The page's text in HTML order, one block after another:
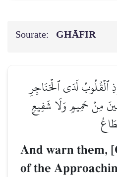
Sourate: GHĀFIR
ٱلۡقُلُوبُ لَدَى ٱلۡحَنَاجِرِ
مِنۡ حَمِيمٖ وَلَا شَفِيعٖ
And warn them,
of the